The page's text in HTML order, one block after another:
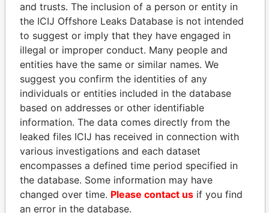
Explore the offshore connections of world leaders,
politicians and their relatives and associates.
Pandora
Papers
Paradise
Papers
Panama Papers
and trusts. The inclusion of a person or entity in
the ICIJ Offshore Leaks Database is not intended
to suggest or imply that they have engaged in
illegal or improper conduct. Many people and
entities have the same or similar names. We
suggest you confirm the identities of any
individuals or entities included in the database
based on addresses or other identifiable
information. The data comes directly from the
leaked files ICIJ has received in connection with
various investigations and each dataset
encompasses a defined time period specified in
the database. Some information may have
changed over time. Please contact us if you find
an error in the database.